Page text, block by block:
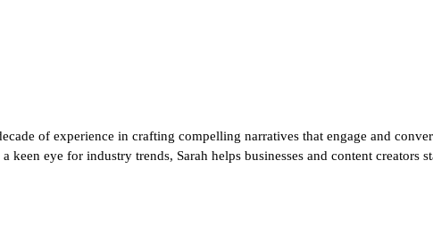
of experience in crafting compelling narratives that engage and
keen eye for industry trends, Sarah helps businesses and content